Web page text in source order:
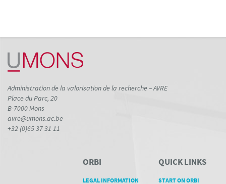
Administration de la valorisation de la recherche – AVRE
Place du Parc, 20
B-7000 Mons
avre@umons.ac.be
+32 (0)65 37 31 11
ORBI
LEGAL INFORMATION
QUICK LINKS
START ON ORBI